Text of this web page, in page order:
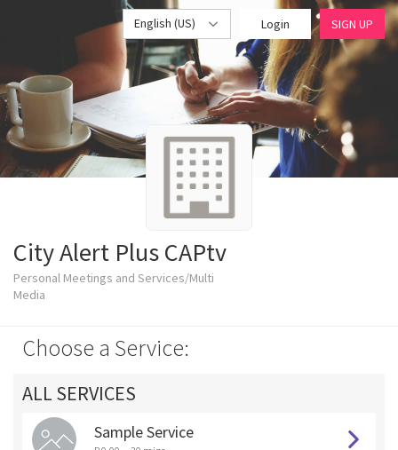
English (US) Login SIGN UP
City Alert Plus CAPtv
Personal Meetings and Services/Multi
Media
Choose a Service:
ALL SERVICES
Sample Service